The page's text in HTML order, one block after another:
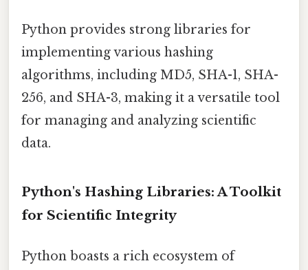
Python provides strong libraries for
implementing various hashing
algorithms, including MD5, SHA-1, SHA-
256, and SHA-3, making it a versatile tool
for managing and analyzing scientific
data.
Python's Hashing Libraries: A Toolkit
for Scientific Integrity
Python boasts a rich ecosystem of